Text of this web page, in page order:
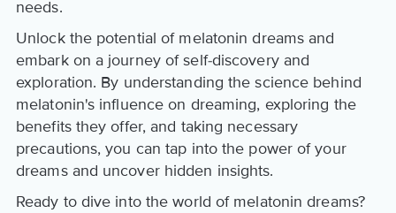
needs.
Unlock the potential of melatonin dreams and
embark on a journey of self-discovery and
exploration. By understanding the science behind
melatonin's influence on dreaming, exploring the
benefits they offer, and taking necessary
precautions, you can tap into the power of your
dreams and uncover hidden insights.
Ready to dive into the world of melatonin dreams?